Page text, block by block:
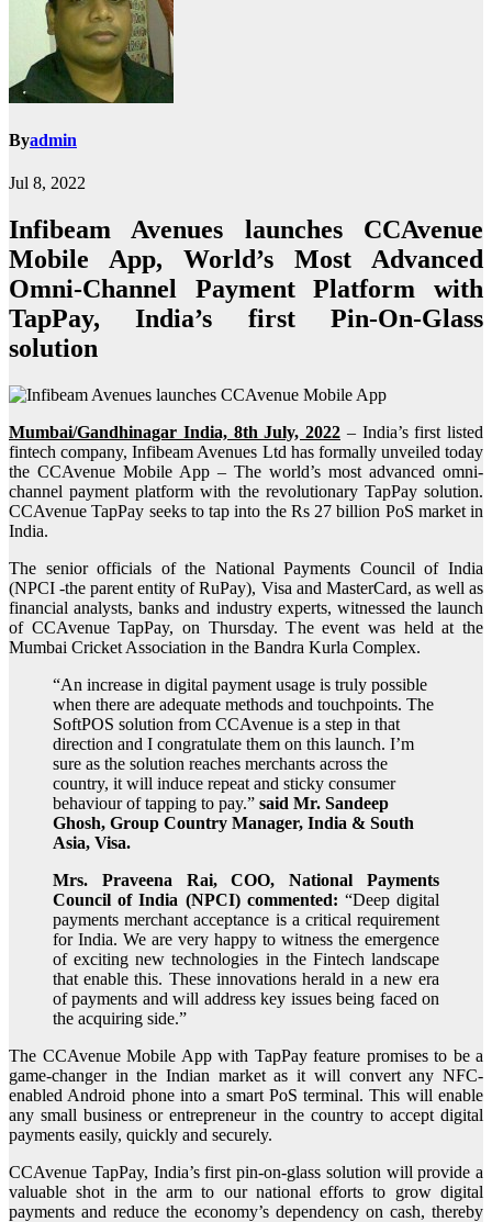
Byadmin
Jul 8, 2022
Infibeam Avenues launches CCAvenue
Mobile App, World’s Most Advanced
Omni-Channel Payment Platform with
TapPay, India’s first Pin-On-Glass
solution
Mumbai/Gandhinagar India, 8th July, 2022 – India’s first listed
fintech company, Infibeam Avenues Ltd has formally unveiled today
the CCAvenue Mobile App – The world’s most advanced omni-
channel payment platform with the revolutionary TapPay solution.
CCAvenue TapPay seeks to tap into the Rs 27 billion PoS market in
India.
The senior officials of the National Payments Council of India
(NPCI -the parent entity of RuPay), Visa and MasterCard, as well as
financial analysts, banks and industry experts, witnessed the launch
of CCAvenue TapPay, on Thursday. The event was held at the
Mumbai Cricket Association in the Bandra Kurla Complex.
“An increase in digital payment usage is truly possible
when there are adequate methods and touchpoints. The
SoftPOS solution from CCAvenue is a step in that
direction and I congratulate them on this launch. I’m
sure as the solution reaches merchants across the
country, it will induce repeat and sticky consumer
behaviour of tapping to pay.” said Mr. Sandeep
Ghosh, Group Country Manager, India & South
Asia, Visa.
Mrs. Praveena Rai, COO, National Payments
Council of India (NPCI) commented: “Deep digital
payments merchant acceptance is a critical requirement
for India. We are very happy to witness the emergence
of exciting new technologies in the Fintech landscape
that enable this. These innovations herald in a new era
of payments and will address key issues being faced on
the acquiring side.”
The CCAvenue Mobile App with TapPay feature promises to be a
game-changer in the Indian market as it will convert any NFC-
enabled Android phone into a smart PoS terminal. This will enable
any small business or entrepreneur in the country to accept digital
payments easily, quickly and securely.
CCAvenue TapPay, India’s first pin-on-glass solution will provide a
valuable shot in the arm to our national efforts to grow digital
payments and reduce the economy’s dependency on cash, thereby